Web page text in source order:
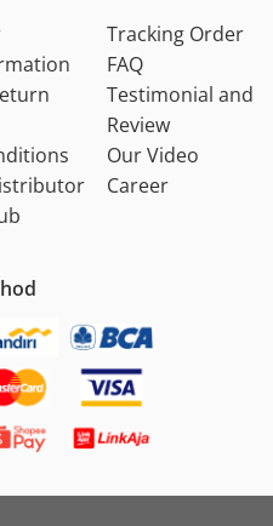
Tracking Order
FAQ
Testimonial and
Review
Our Video
Career